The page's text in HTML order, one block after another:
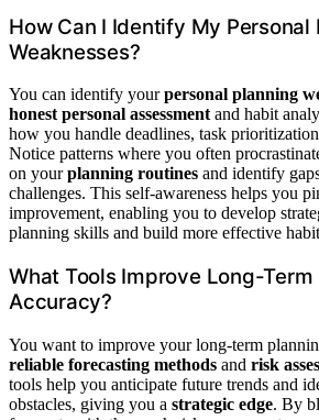
How Can I Identify My Personal
Weaknesses?
You can identify yourpersonal planning
honest personal assessment and habit
how you handle deadlines, task
Notice patterns where you often
on yourplanning routines and identify
challenges. This self-awareness helps you
improvement, enabling you to develop
planning skills and build more effective
What Tools Improve Long-Term
Accuracy?
You want to improve your long-term
reliable forecasting methods and risk
tools help you anticipate future trends and
obstacles, giving you a strategic edge. By